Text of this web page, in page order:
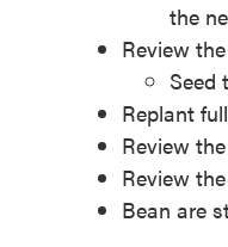
the
Review
Seed
Replant
Review
Review
Bean are